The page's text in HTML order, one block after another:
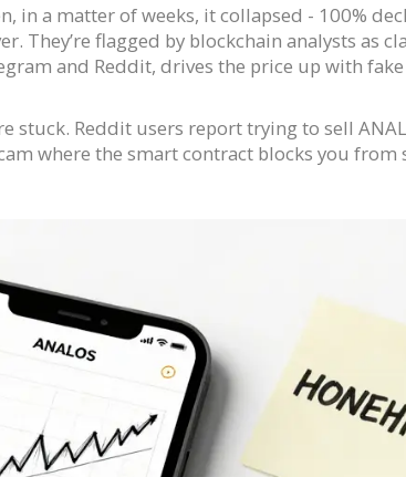
in a matter of weeks, it collapsed - 100%
They’re flagged by blockchain analysts as
and Reddit, drives the price up with
stuck. Reddit users report trying to sell
where the smart contract blocks you